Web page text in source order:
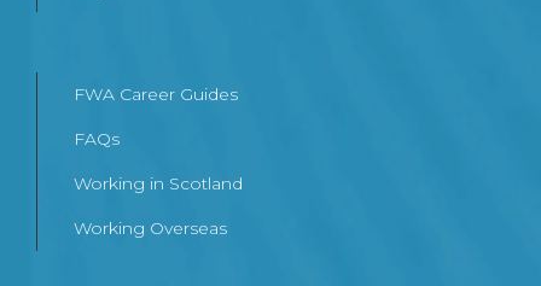
FWA Career Guides
FAQs
Working in Scotland
Working Overseas